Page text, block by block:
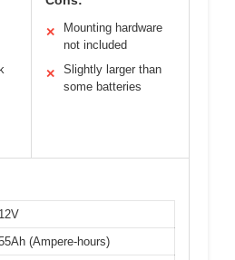
✕
Mounting hardware
not included
✕
Slightly larger than
some batteries
12V
(Ampere-hours)